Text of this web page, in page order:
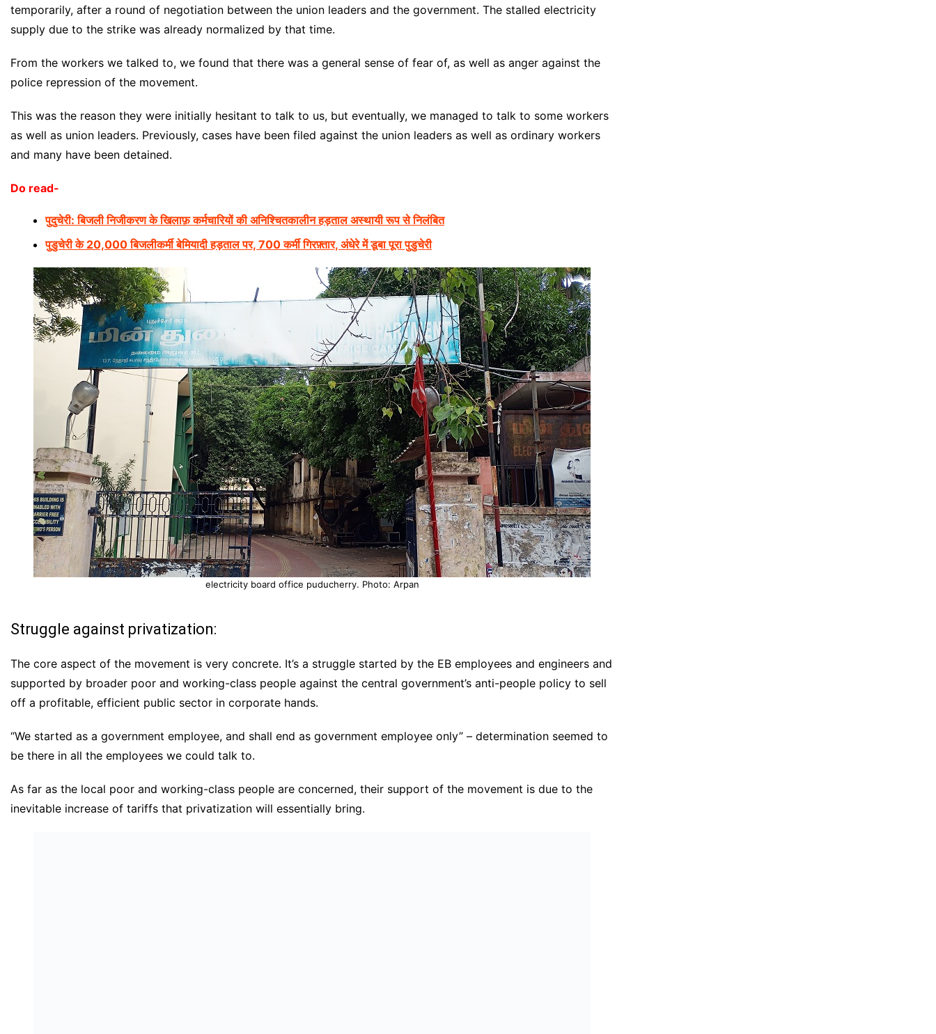
temporarily, after a round of negotiation between the union leaders and the government. The stalled electricity
supply due to the strike was already normalized by that time.
From the workers we talked to, we found that there was a general sense of fear of, as well as anger against the
police repression of the movement.
This was the reason they were initially hesitant to talk to us, but eventually, we managed to talk to some workers
as well as union leaders. Previously, cases have been filed against the union leaders as well as ordinary workers
and many have been detained.
Do read-
पुदुचेरी: बिजली निजीकरण के खिलाफ़ कर्मचारियों की अनिश्चितकालीन हड़ताल अस्थायी रूप से निलंबित
पुडुचेरी के 20,000 बिजलीकर्मी बेमियादी हड़ताल पर, 700 कर्मी गिरफ़्तार, अंधेरे में डूबा पूरा पुडुचेरी
electricity board office puducherry. Photo: Arpan
Struggle against privatization:
The core aspect of the movement is very concrete. It’s a struggle started by the EB employees and engineers and
supported by broader poor and working-class people against the central government’s anti-people policy to sell
off a profitable, efficient public sector in corporate hands.
“We started as a government employee, and shall end as government employee only” – determination seemed to
be there in all the employees we could talk to.
As far as the local poor and working-class people are concerned, their support of the movement is due to the
inevitable increase of tariffs that privatization will essentially bring.